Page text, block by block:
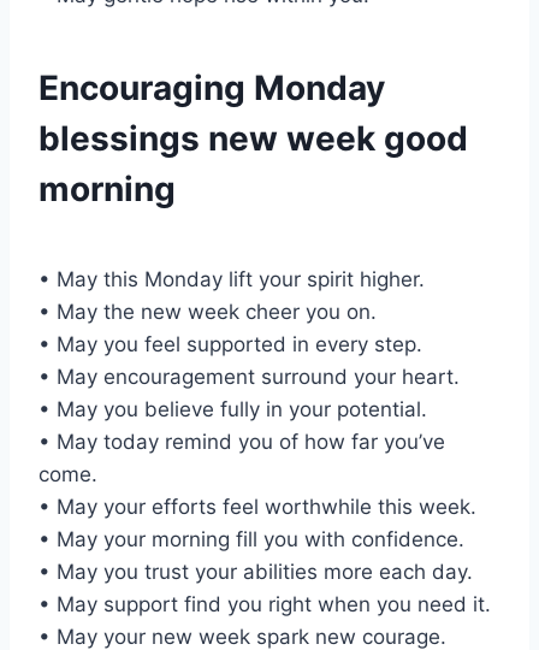
Encouraging Monday
blessings new week good
morning
• May this Monday lift your spirit higher.
• May the new week cheer you on.
• May you feel supported in every step.
• May encouragement surround your heart.
• May you believe fully in your potential.
• May today remind you of how far you’ve
come.
• May your efforts feel worthwhile this week.
• May your morning fill you with confidence.
• May you trust your abilities more each day.
• May support find you right when you need it.
• May your new week spark new courage.